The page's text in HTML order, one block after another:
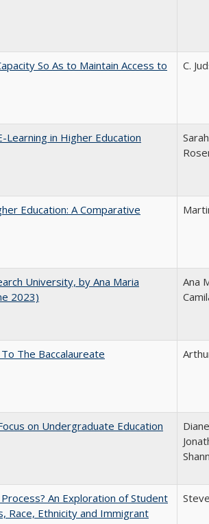
So As to Maintain Access to
C.
Learning in Higher Education
Education: A Comparative
University, by Ana Maria
2023)
Ana
The Baccalaureate
on Undergraduate Education
An Exploration of Student
Race, Ethnicity and Immigrant